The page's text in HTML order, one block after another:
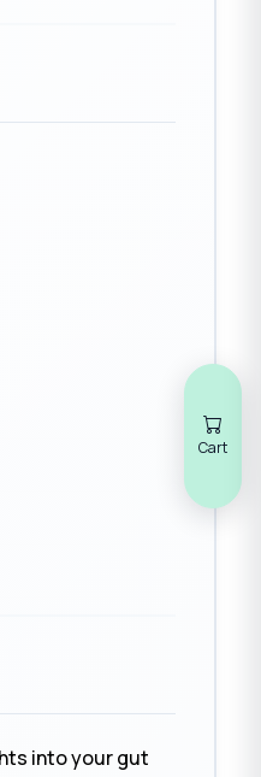
into your gut
Cart